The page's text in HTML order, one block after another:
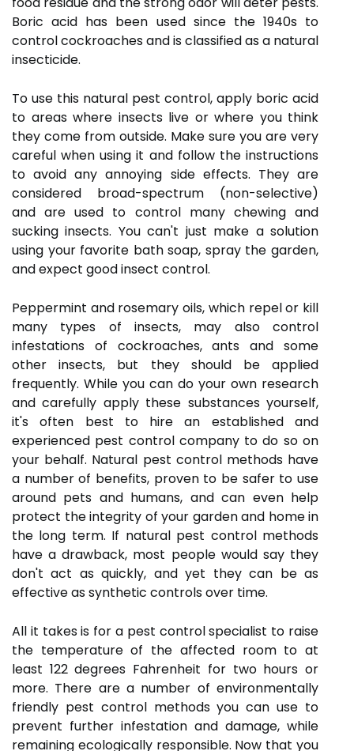
Boric acid has been used since the 1940s to
control cockroaches and is classified as a natural
insecticide.
To use this natural pest control, apply boric acid
to areas where insects live or where you think
they come from outside. Make sure you are very
careful when using it and follow the instructions
to avoid any annoying side effects. They are
considered broad-spectrum (non-selective)
and are used to control many chewing and
sucking insects. You can't just make a solution
using your favorite bath soap, spray the garden,
and expect good insect control.
Peppermint and rosemary oils, which repel or kill
many types of insects, may also control
infestations of cockroaches, ants and some
other insects, but they should be applied
frequently. While you can do your own research
and carefully apply these substances yourself,
it's often best to hire an established and
experienced pest control company to do so on
your behalf. Natural pest control methods have
a number of benefits, proven to be safer to use
around pets and humans, and can even help
protect the integrity of your garden and home in
the long term. If natural pest control methods
have a drawback, most people would say they
don't act as quickly, and yet they can be as
effective as synthetic controls over time.
All it takes is for a pest control specialist to raise
the temperature of the affected room to at
least 122 degrees Fahrenheit for two hours or
more. There are a number of environmentally
friendly pest control methods you can use to
prevent further infestation and damage, while
remaining ecologically responsible. Now that you